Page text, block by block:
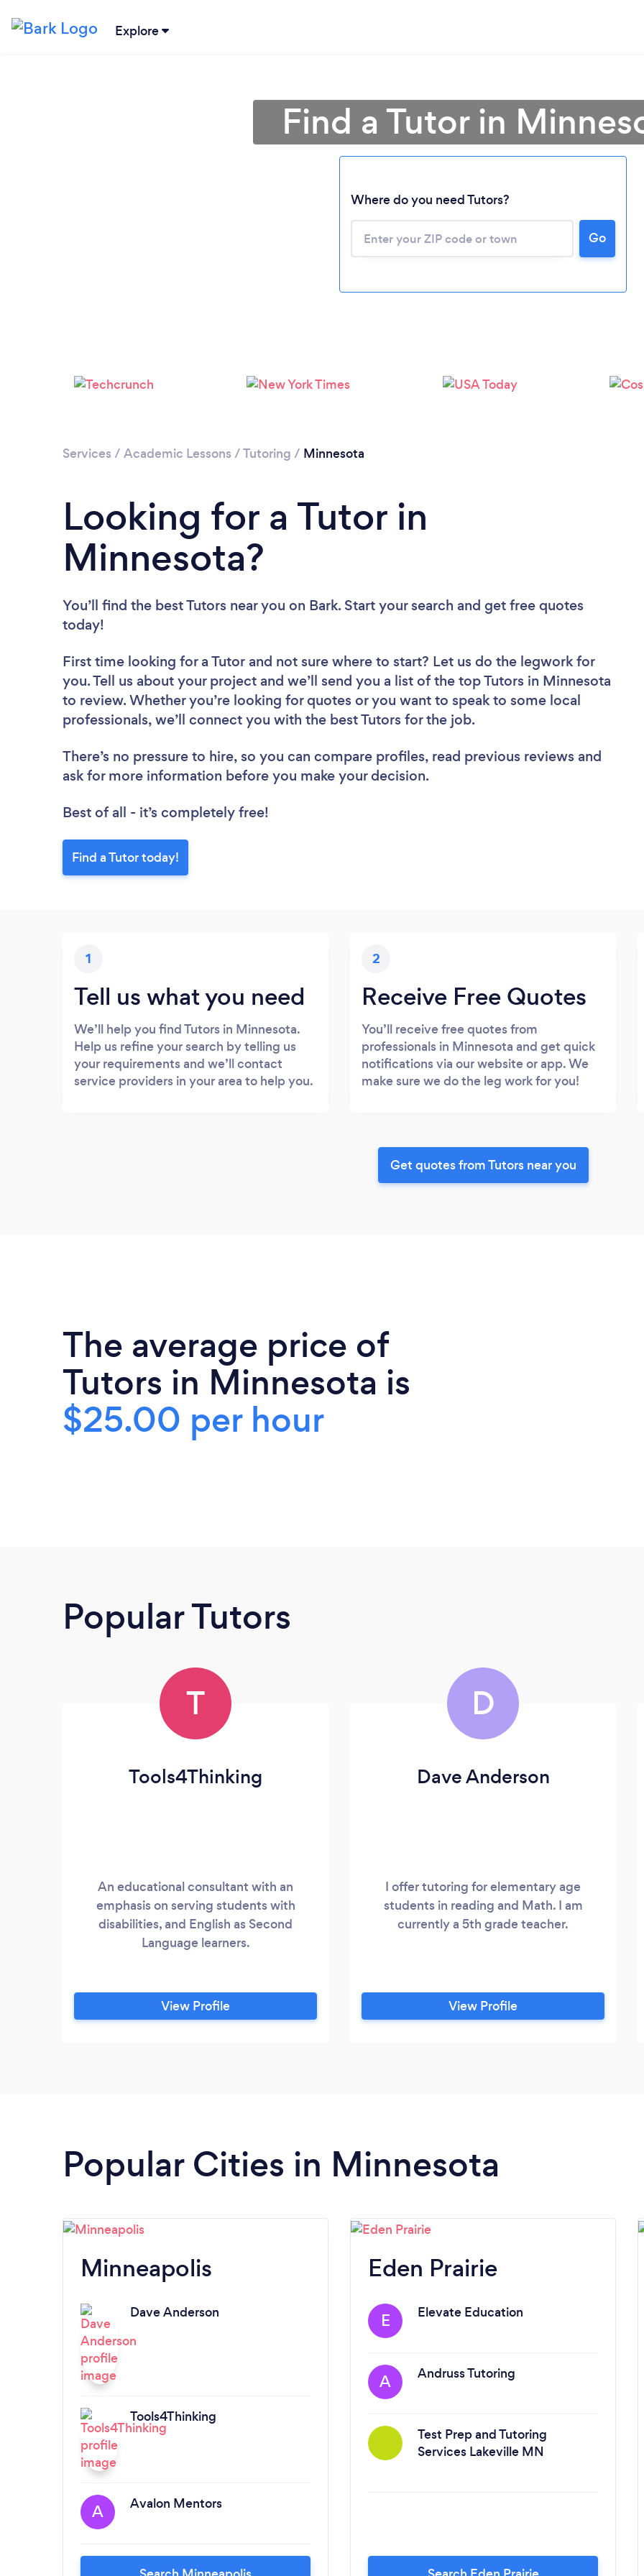
Explore
Please wait ...
Find a Tutor in
Where do you need Tutors?
Go
Services / Academic Lessons /Tutoring / Minnesota
Looking for a Tutor in
Minnesota?
You’ll find the best Tutors near you on Bark. Start your search and get free quotes
today!
First time looking for a Tutor and not sure where to start? Let us do the legwork for
you. Tell us about your project and we’ll send you a list of the top Tutors in Minnesota
to review. Whether you’re looking for quotes or you want to speak to some local
professionals, we’ll connect you with the best Tutors for the job.
There’s no pressure to hire, so you can compare profiles, read previous reviews and
ask for more information before you make your decision.
Best of all - it’s completely free!
Find a Tutor today!
1
Tell us what you need
We’ll help you find Tutors in Minnesota.
Help us refine your search by telling us
your requirements and we’ll contact
service providers in your area to help you.
2
Receive Free Quotes
You’ll receive free quotes from
professionals in Minnesota and get quick
notifications via our website or app. We
make sure we do the leg work for you!
Get quotes from Tutors near you
The average price of
Tutors in Minnesota is
$25.00 per hour
Popular Tutors
T
Tools4Thinking
An educational consultant with an
emphasis on serving students with
disabilities, and English as Second
Language learners.
View Profile
D
Dave Anderson
I offer tutoring for elementary age
students in reading and Math. I am
currently a 5th grade teacher.
View Profile
Popular Cities in Minnesota
Minneapolis
Dave Anderson
Tools4Thinking
A Avalon Mentors
Eden Prairie
E Elevate Education
A Andruss Tutoring
Test Prep and Tutoring
Services Lakeville MN